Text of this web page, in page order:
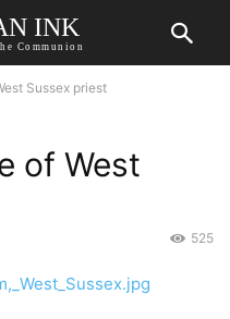
INK
Communion
Sussex priest
of West
525